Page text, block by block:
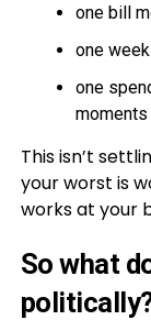
one bill
one
one
moments
This isn’t
your worst is
works at your
So what